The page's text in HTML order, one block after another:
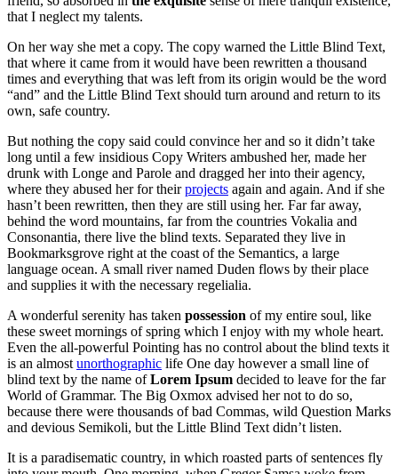
that I neglect my talents.
On her way she met a copy. The copy warned the Little Blind Text,
that where it came from it would have been rewritten a thousand
times and everything that was left from its origin would be the word
“and” and the Little Blind Text should turn around and return to its
own, safe country.
But nothing the copy said could convince her and so it didn’t take
long until a few insidious Copy Writers ambushed her, made her
drunk with Longe and Parole and dragged her into their agency,
where they abused her for theirprojects again and again. And if she
hasn’t been rewritten, then they are still using her. Far far away,
behind the word mountains, far from the countries Vokalia and
Consonantia, there live the blind texts. Separated they live in
Bookmarksgrove right at the coast of the Semantics, a large
language ocean. A small river named Duden flows by their place
and supplies it with the necessary regelialia.
A wonderful serenity has taken possession of my entire soul, like
these sweet mornings of spring which I enjoy with my whole heart.
Even the all-powerful Pointing has no control about the blind texts it
is an almost unorthographic life One day however a small line of
blind text by the name ofLorem Ipsum decided to leave for the far
World of Grammar. The Big Oxmox advised her not to do so,
because there were thousands of bad Commas, wild Question Marks
and devious Semikoli, but the Little Blind Text didn’t listen.
It is a paradisematic country, in which roasted parts of sentences fly